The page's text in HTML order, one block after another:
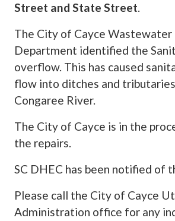
Street and State Street.
The City of Cayce
Department identified the
overflow. This has caused
flow into ditches and
Congaree River.
The City of Cayce is in the
the repairs.
SC DHEC has been notified of
Please call the City of Cayce
Administration office for any